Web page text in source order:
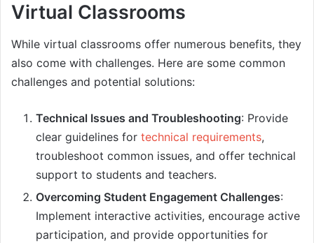
Virtual Classrooms
While virtual classrooms offer numerous benefits, they
also come with challenges. Here are some common
challenges and potential solutions:
Technical Issues and Troubleshooting: Provide
clear guidelines for technical requirements,
troubleshoot common issues, and offer technical
support to students and teachers.
Overcoming Student Engagement Challenges:
Implement interactive activities, encourage active
participation, and provide opportunities for